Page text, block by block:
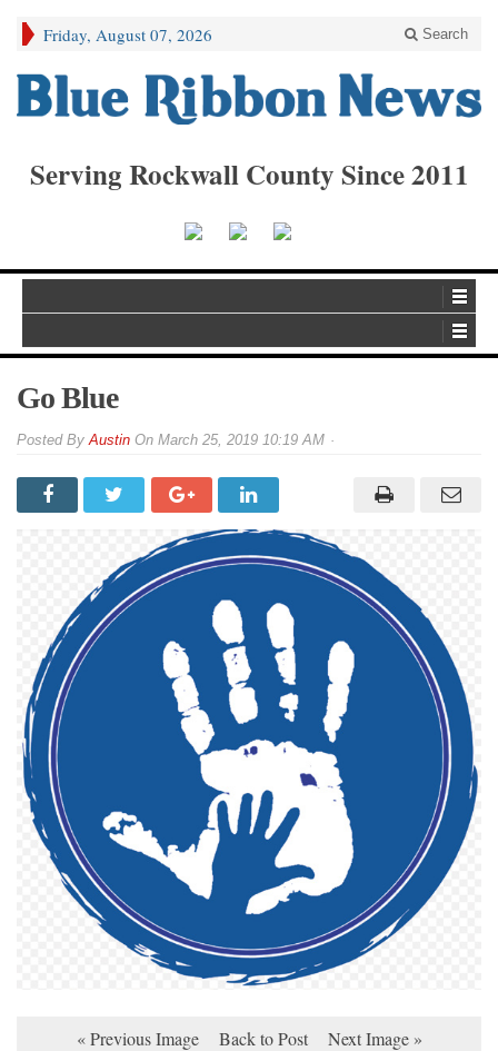
Friday, August 07, 2026 Search
Serving Rockwall County Since 2011
Go Blue
ByAustin On March 25, 2019 10:19 AM
« Previous Image Back to Post Next Image »